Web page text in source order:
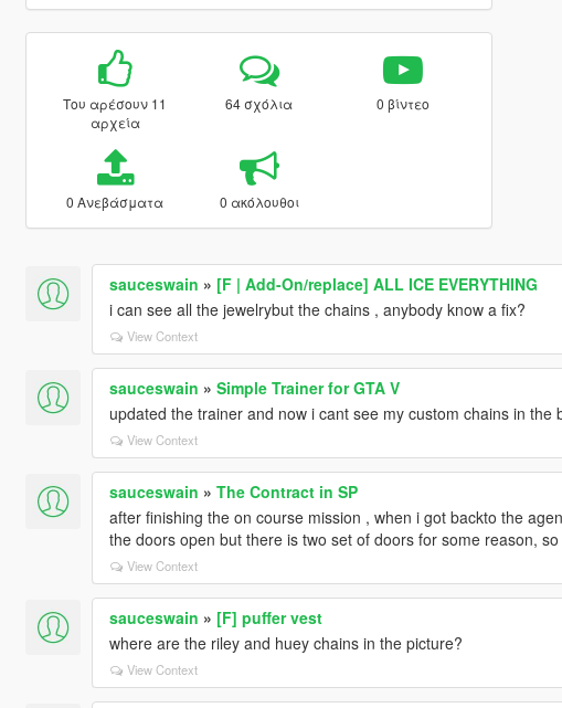
Του αρέσουν 11
αρχεία
64 σχόλια 0 βίντεο
0 Ανεβάσματα 0 ακόλουθοι
sauceswain » [F | Add-On/replace] ALL ICE EVERYTHING
i can see all the jewelrybut the chains , anybody know a fix?
View Context
sauceswain » Simple Trainer for GTA V
updated the trainer and now i cant see my custom chains in the
View Context
sauceswain » The Contract in SP
after finishing the on course mission , when i got backto the
the doors open but there is two set of doors for some reason,
View Context
sauceswain » [F] puffer vest
where are the riley and huey chains in the picture?
View Context